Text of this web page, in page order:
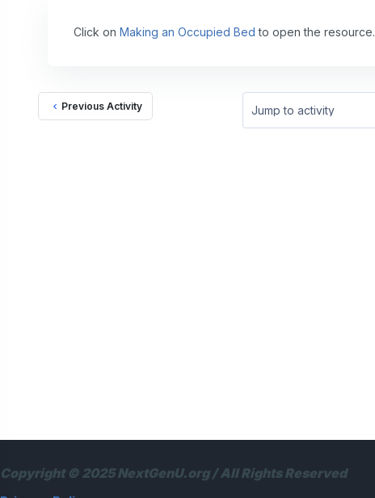
Click on Making an Occupied Bed to open the resource.
Previous Activity
Jump to activity
Copyright © 2025 NextGenU.org / All Rights Reserved